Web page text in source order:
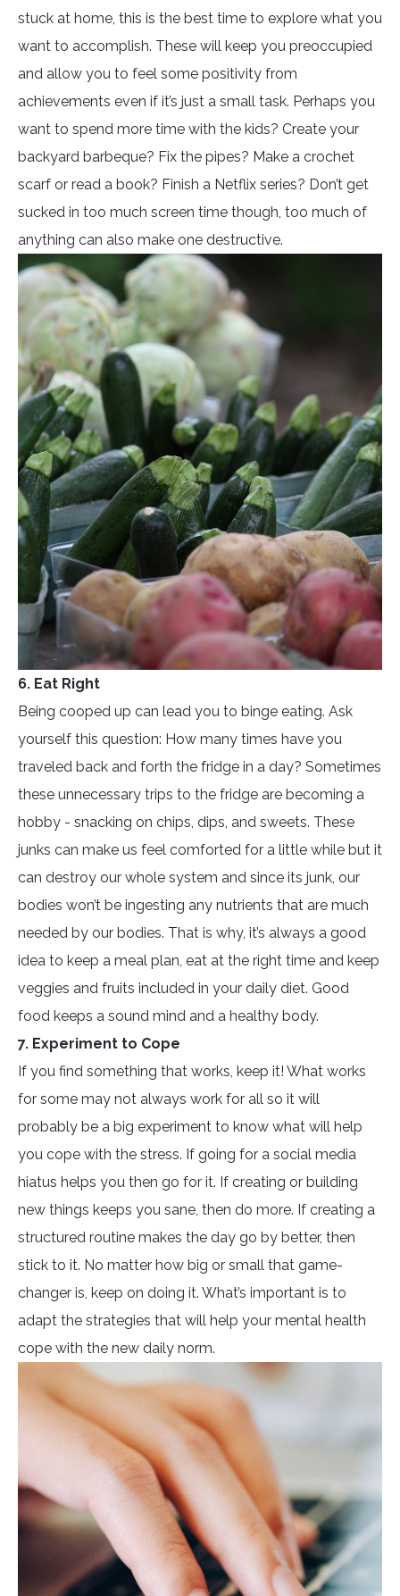
stuck at home, this is the best time to explore what you
want to accomplish. These will keep you preoccupied
and allow you to feel some positivity from
achievements even if it’s just a small task. Perhaps you
want to spend more time with the kids? Create your
backyard barbeque? Fix the pipes? Make a crochet
scarf or read a book? Finish a Netflix series? Don’t get
sucked in too much screen time though, too much of
anything can also make one destructive.
6. Eat Right
Being cooped up can lead you to binge eating. Ask
yourself this question: How many times have you
traveled back and forth the fridge in a day? Sometimes
these unnecessary trips to the fridge are becoming a
hobby - snacking on chips, dips, and sweets. These
junks can make us feel comforted for a little while but it
can destroy our whole system and since its junk, our
bodies won’t be ingesting any nutrients that are much
needed by our bodies. That is why, it’s always a good
idea to keep a meal plan, eat at the right time and keep
veggies and fruits included in your daily diet. Good
food keeps a sound mind and a healthy body.
7. Experiment to Cope
If you find something that works, keep it! What works
for some may not always work for all so it will
probably be a big experiment to know what will help
you cope with the stress. If going for a social media
hiatus helps you then go for it. If creating or building
new things keeps you sane, then do more. If creating a
structured routine makes the day go by better, then
stick to it. No matter how big or small that game-
changer is, keep on doing it. What’s important is to
adapt the strategies that will help your mental health
cope with the new daily norm.